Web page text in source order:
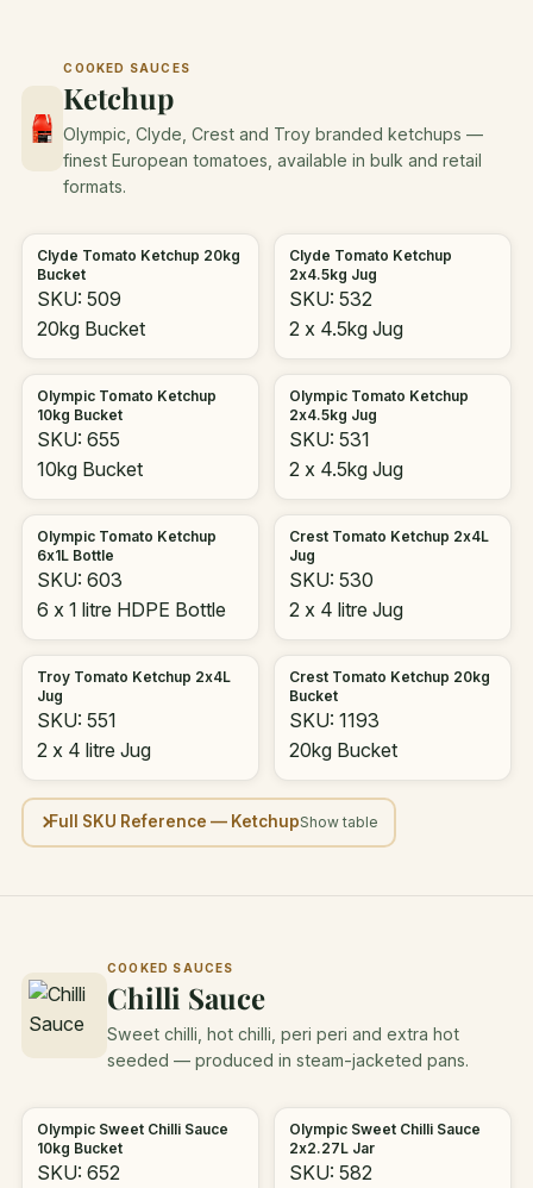
COOKED SAUCES
Ketchup
Olympic, Clyde, Crest and Troy branded ketchups —
finest European tomatoes, available in bulk and retail
formats.
Clyde Tomato Ketchup 20kg
Bucket
SKU: 509
20kg Bucket
Clyde Tomato Ketchup
2x4.5kg Jug
SKU: 532
2 x 4.5kg Jug
Olympic Tomato Ketchup
10kg Bucket
SKU: 655
10kg Bucket
Olympic Tomato Ketchup
2x4.5kg Jug
SKU: 531
2 x 4.5kg Jug
Olympic Tomato Ketchup
6x1L Bottle
SKU: 603
6 x 1 litre HDPE Bottle
Crest Tomato Ketchup 2x4L
Jug
SKU: 530
2 x 4 litre Jug
Troy Tomato Ketchup 2x4L
Jug
SKU: 551
2 x 4 litre Jug
Crest Tomato Ketchup 20kg
Bucket
SKU: 1193
20kg Bucket
Full SKU Reference — Ketchup
COOKED SAUCES
Chilli Sauce
Sweet chilli, hot chilli, peri peri and extra hot
seeded — produced in steam-jacketed pans.
Olympic Sweet Chilli Sauce
10kg Bucket
SKU: 652
Olympic Sweet Chilli Sauce
2x2.27L Jar
SKU: 582